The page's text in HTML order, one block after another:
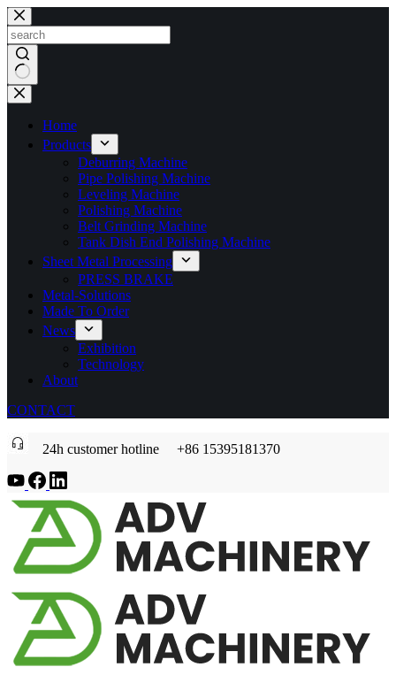
Skip
to
content
No
results
Home
Products
Deburring Machine
Pipe Polishing Machine
Leveling Machine
Polishing Machine
Belt Grinding Machine
Tank Dish End Polishing Machine
Sheet Metal Processing
PRESS BRAKE
Metal-Solutions
Made To Order
News
Exhibition
Technology
About
CONTACT
24h customer hotline +86 15395181370